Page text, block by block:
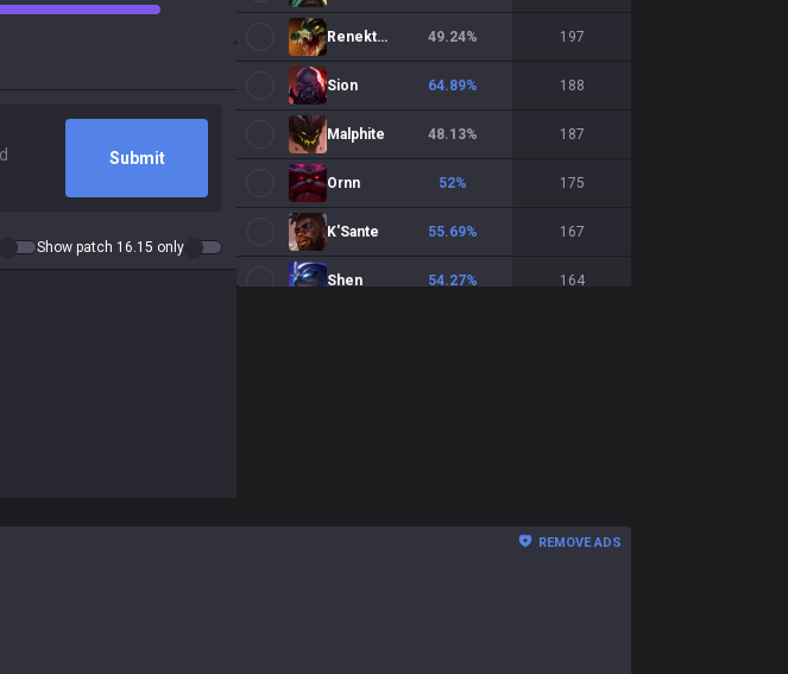
Submit
Show patch 16.15 only
Renekton 49.24% 197
Sion 64.89% 188
Malphite 48.13% 187
Ornn 52% 175
K'Sante 55.69% 167
Shen 54.27% 164
Teemo 41.13% 124
REMOVE ADS